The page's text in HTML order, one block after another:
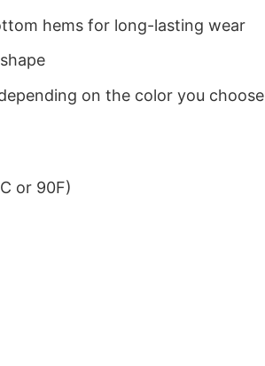
hems for long-lasting wear
on the color you choose
or 90F)